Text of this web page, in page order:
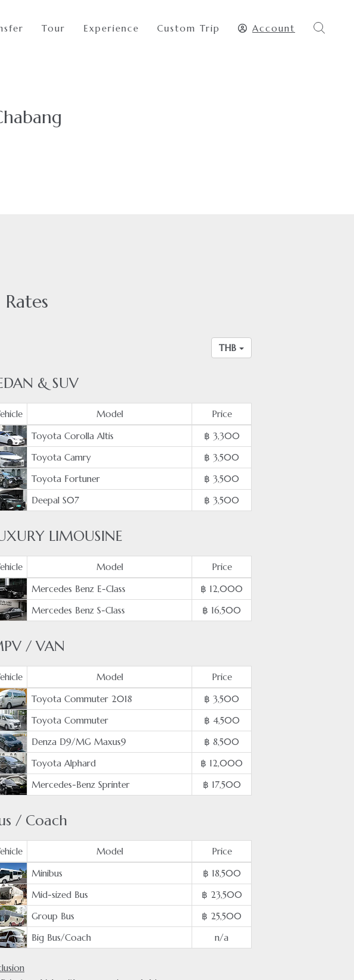
Tour Experience Custom Trip Account
Rates
THB
& SUV
Model
Price
Toyota Corolla Altis
฿ 3,300
Toyota Camry
฿ 3,500
Toyota Fortuner
฿ 3,500
Deepal S07
฿ 3,500
LIMOUSINE
Model
Price
Mercedes Benz E-Class
฿ 12,000
Mercedes Benz S-Class
฿ 16,500
/ VAN
Model
Price
Toyota Commuter 2018
฿ 3,500
Toyota Commuter
฿ 4,500
Denza D9/MG Maxus9
฿ 8,500
Toyota Alphard
฿ 12,000
Mercedes-Benz Sprinter
฿ 17,500
/ Coach
Model
Price
Minibus
฿ 18,500
Mid-sized Bus
฿ 23,500
Group Bus
฿ 25,500
Big Bus/Coach
n/a